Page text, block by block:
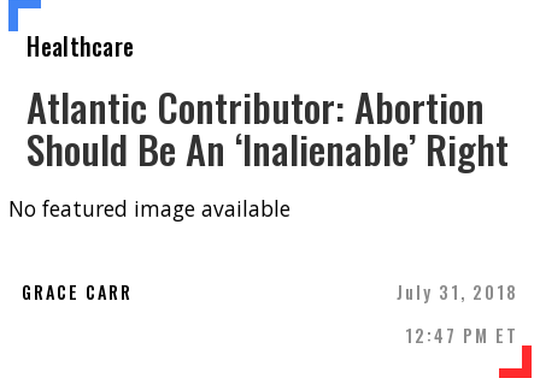
Healthcare
Atlantic Contributor: Abortion
Should Be An ‘Inalienable’ Right
No featured image available
GRACE CARR
July 31, 2018
12:47 PM ET